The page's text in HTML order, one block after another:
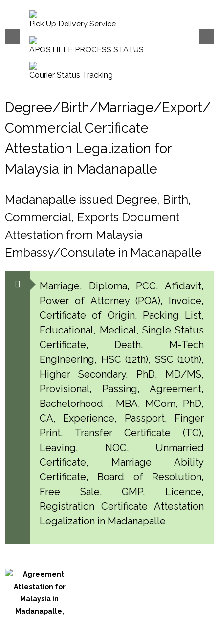
Pick Up Delivery Service
APOSTILLE PROCESS STATUS
Courier Status Tracking
Degree/Birth/Marriage/Export/
Commercial Certificate
Attestation Legalization for
Malaysia in Madanapalle
Madanapalle issued Degree, Birth,
Commercial, Exports Document
Attestation from Malaysia
Embassy/Consulate in Madanapalle
Marriage, Diploma, PCC, Affidavit,
Power of Attorney (POA), Invoice,
Certificate of Origin, Packing List,
Educational, Medical, Single Status
Certificate, Death, M-Tech
Engineering, HSC (12th), SSC (10th),
Higher Secondary, PhD, MD/MS,
Provisional, Passing, Agreement,
Bachelorhood , MBA, MCom, PhD,
CA, Experience, Passport, Finger
Print, Transfer Certificate (TC),
Leaving, NOC, Unmarried
Certificate, Marriage Ability
Certificate, Board of Resolution,
Free Sale, GMP, Licence,
Registration Certificate Attestation
Legalization in Madanapalle